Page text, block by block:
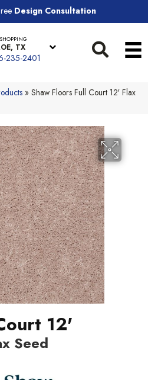
Design Consultation
TX
235-2401
» Shaw Floors Full Court 12′ Flax
12'
Seed